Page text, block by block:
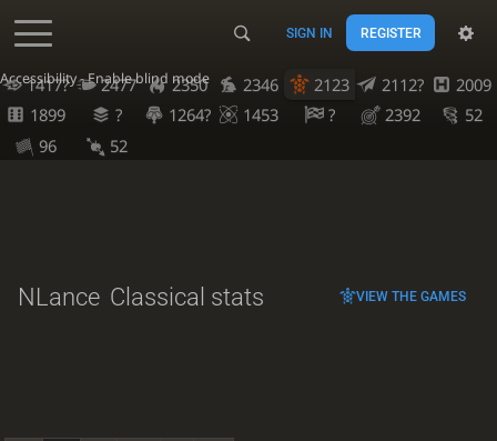
Accessibility - Enable blind mode
SIGN IN REGISTER
1417? 2477 2350 2346 2123 2112?
2009
1899
? 1264? 1453 ? 2392
52
96
52
NLance Classical stats VIEW THE GAMES